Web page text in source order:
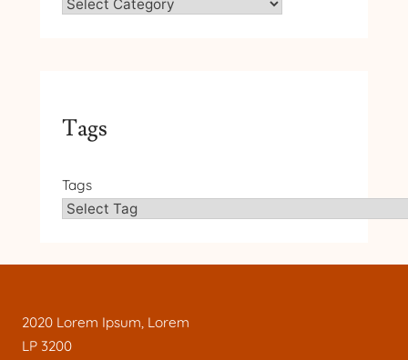
Tags
Tags
2020 Lorem Ipsum, Lorem
LP 3200